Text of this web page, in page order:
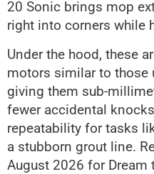
20 Sonic brings mop
right into corners while
Under the hood, these
motors similar to those
giving them sub-
fewer accidental
repeatability for tasks
a stubborn grout line.
August 2026 for Dream